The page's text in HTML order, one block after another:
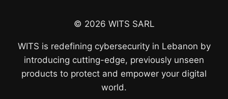
© 2026 WITS SARL
WITS is redefining cybersecurity in Lebanon by
introducing cutting-edge, previously unseen
products to protect and empower your digital
world.